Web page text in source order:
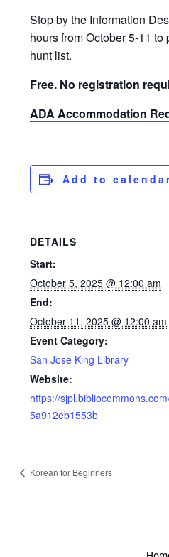
Stop by the Information
hours from October 5-11
hunt list.
Free. No registration
ADA Accommodation
Add to
DETAILS
Start:
October 5, 2025 @ 12:00 am
End:
October 11, 2025 @ 12:00 am
Event Category:
San Jose King Library
Website:
https://
5a912eb1553b
Korean for Beginners